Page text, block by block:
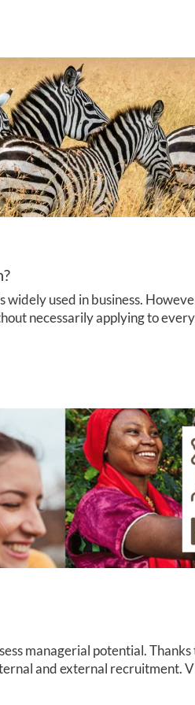
used in business.
necessarily applying to
managerial potential.
and external recruitment.